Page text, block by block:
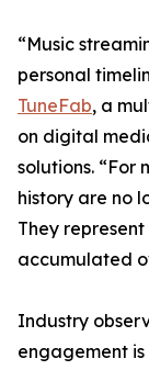
“Music
personal
TuneFab, a
on digital
solutions. “For
history are no
They
accumulated
Industry
engagement